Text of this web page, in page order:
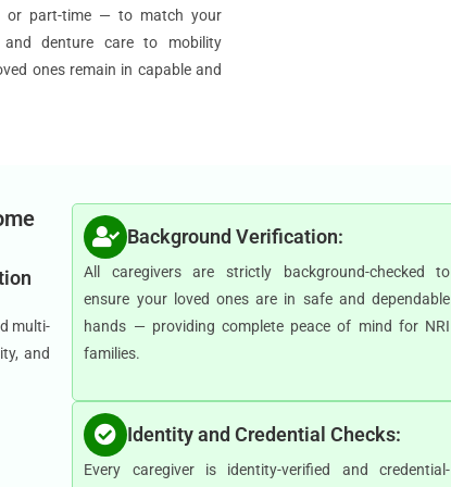
or part-time — to match your
and denture care to mobility
ones remain in capable and
multi-
and
Background Verification:
All caregivers are strictly background-checked to
ensure your loved ones are in safe and dependable
hands — providing complete peace of mind for NRI
families.
Identity and Credential Checks:
Every caregiver is identity-verified and credential-